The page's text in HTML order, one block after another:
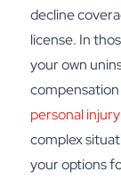
decline
license. In
your own
personal
complex
your options